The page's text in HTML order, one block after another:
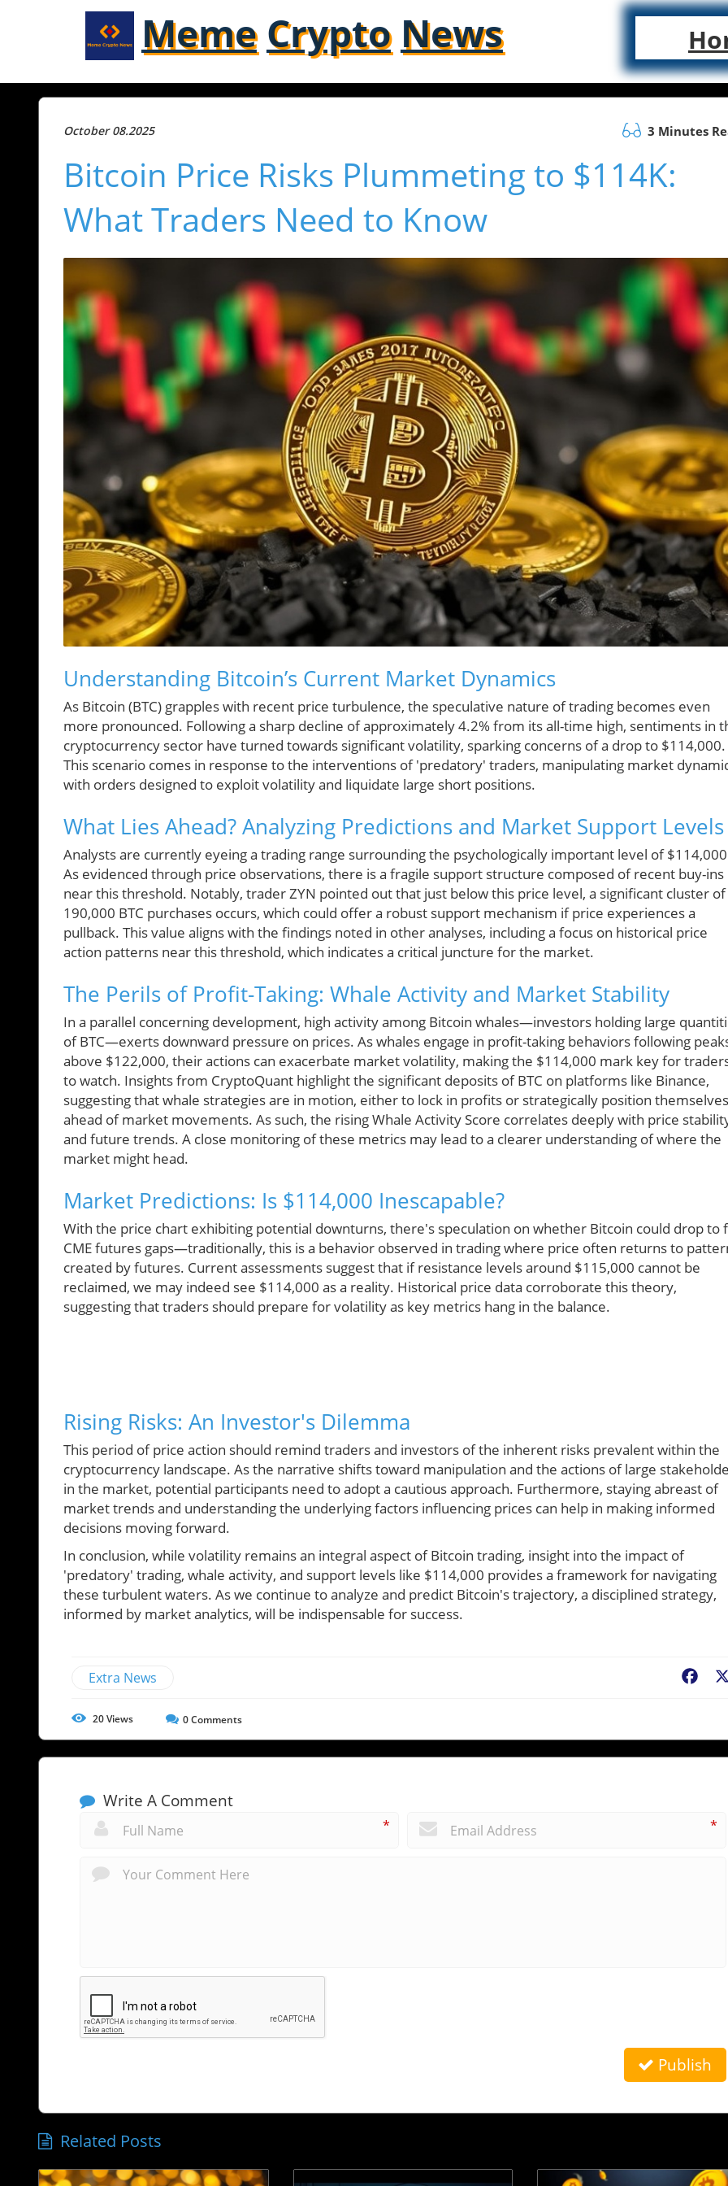
Meme Crypto News
October 08.2025 3 Minutes
Bitcoin Price Risks Plummeting to $114K:
What Traders Need to Know
Understanding Bitcoin’s Current Market Dynamics
As Bitcoin (BTC) grapples with recent price turbulence, the speculative nature of trading becomes even
more pronounced. Following a sharp decline of approximately 4.2% from its all-time high, sentiments in
cryptocurrency sector have turned towards significant volatility, sparking concerns of a drop to $114,000.
This scenario comes in response to the interventions of 'predatory' traders, manipulating market
with orders designed to exploit volatility and liquidate large short positions.
What Lies Ahead? Analyzing Predictions and Market Support Levels
Analysts are currently eyeing a trading range surrounding the psychologically important level of
As evidenced through price observations, there is a fragile support structure composed of recent buy-ins
near this threshold. Notably, trader ZYN pointed out that just below this price level, a significant cluster of
190,000 BTC purchases occurs, which could offer a robust support mechanism if price experiences a
pullback. This value aligns with the findings noted in other analyses, including a focus on historical price
action patterns near this threshold, which indicates a critical juncture for the market.
The Perils of Profit-Taking: Whale Activity and Market Stability
In a parallel concerning development, high activity among Bitcoin whales—investors holding large
of BTC—exerts downward pressure on prices. As whales engage in profit-taking behaviors following
above $122,000, their actions can exacerbate market volatility, making the $114,000 mark key for
to watch. Insights from CryptoQuant highlight the significant deposits of BTC on platforms like Binance,
suggesting that whale strategies are in motion, either to lock in profits or strategically position themselves
ahead of market movements. As such, the rising Whale Activity Score correlates deeply with price
and future trends. A close monitoring of these metrics may lead to a clearer understanding of where the
market might head.
Market Predictions: Is $114,000 Inescapable?
With the price chart exhibiting potential downturns, there's speculation on whether Bitcoin could drop to
CME futures gaps—traditionally, this is a behavior observed in trading where price often returns to
created by futures. Current assessments suggest that if resistance levels around $115,000 cannot be
reclaimed, we may indeed see $114,000 as a reality. Historical price data corroborate this theory,
suggesting that traders should prepare for volatility as key metrics hang in the balance.
Rising Risks: An Investor's Dilemma
This period of price action should remind traders and investors of the inherent risks prevalent within the
cryptocurrency landscape. As the narrative shifts toward manipulation and the actions of large
in the market, potential participants need to adopt a cautious approach. Furthermore, staying abreast of
market trends and understanding the underlying factors influencing prices can help in making informed
decisions moving forward.
In conclusion, while volatility remains an integral aspect of Bitcoin trading, insight into the impact of
'predatory' trading, whale activity, and support levels like $114,000 provides a framework for navigating
these turbulent waters. As we continue to analyze and predict Bitcoin's trajectory, a disciplined strategy,
informed by market analytics, will be indispensable for success.
Extra News
20Views 0Comments
Write A Comment
* *
Publish
Related Posts